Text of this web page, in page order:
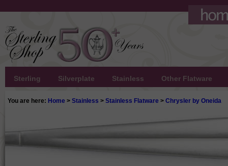
Sterling Silverplate Stainless Other Flatware
You are here: Home > Stainless > Stainless Flatware > Chrysler by Oneida